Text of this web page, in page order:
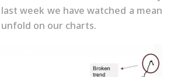
week we have watched a mean
on our charts.